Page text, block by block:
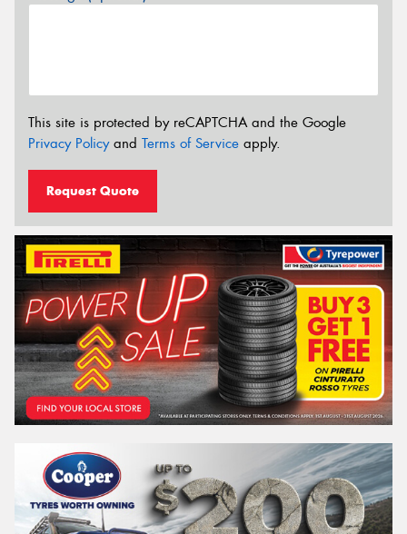
This site is protected by reCAPTCHA and the Google
Privacy Policyand Terms of Service apply.
Request Quote